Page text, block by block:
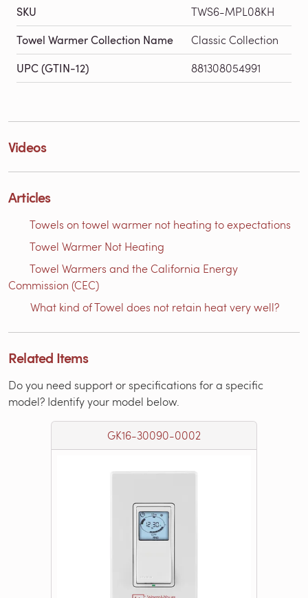
SKU TWS6-MPL08KH
Towel Warmer Collection Name Classic Collection
UPC (GTIN-12) 881308054991
Videos
Articles
Towels on towel warmer not heating to expectations
Towel Warmer Not Heating
Towel Warmers and the California Energy
Commission (CEC)
What kind of Towel does not retain heat very well?
Related Items
Do you need support or specifications for a specific
model? Identify your model below.
GK16-30090-0002